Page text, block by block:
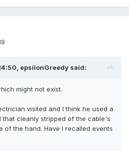
epsilonGreedy said:
might not exist.
visited and I think he used a
that cleanly stripped of the cable's
of the hand. Have I recalled events